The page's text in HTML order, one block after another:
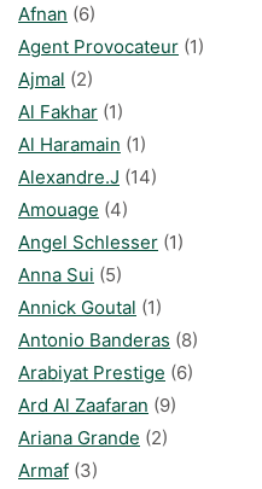
Afnan (6)
Agent Provocateur (1)
Ajmal (2)
Al Fakhar (1)
Al Haramain (1)
Alexandre.J (14)
Amouage (4)
Angel Schlesser (1)
Anna Sui (5)
Annick Goutal (1)
Antonio Banderas (8)
Arabiyat Prestige (6)
Ard Al Zaafaran (9)
Ariana Grande (2)
Armaf (3)